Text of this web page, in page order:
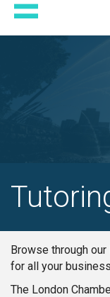
Browse through
for all your
The London